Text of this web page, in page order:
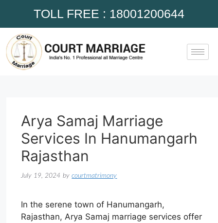
TOLL FREE : 18001200644
Arya Samaj Marriage
Services In Hanumangarh
Rajasthan
July 19, 2024 bycourtmatrimony
In the serene town of Hanumangarh,
Rajasthan, Arya Samaj marriage services offer